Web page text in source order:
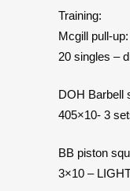
Training:
Mcgill pull-up:
20 singles –
DOH Barbell
405×10- 3
BB piston
3×10 –